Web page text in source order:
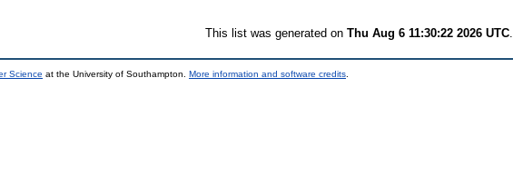
This list was generated on Thu Aug 6 11:30:22 2026 UTC
Science at the University of Southampton. More information and software credits